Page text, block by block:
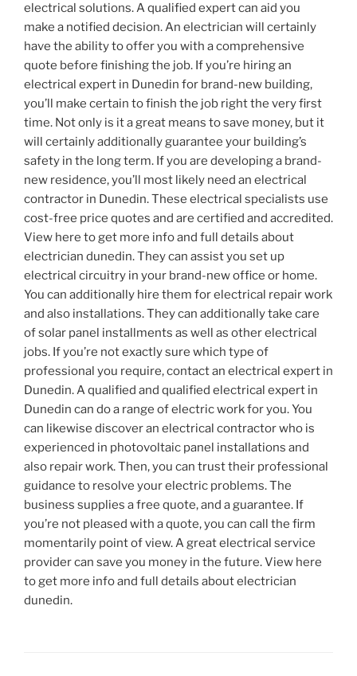
electrical solutions. A qualified expert can aid you
make a notified decision. An electrician will certainly
have the ability to offer you with a comprehensive
quote before finishing the job. If you’re hiring an
electrical expert in Dunedin for brand-new building,
you’ll make certain to finish the job right the very first
time. Not only is it a great means to save money, but it
will certainly additionally guarantee your building’s
safety in the long term. If you are developing a brand-
new residence, you’ll most likely need an electrical
contractor in Dunedin. These electrical specialists use
cost-free price quotes and are certified and accredited.
View here to get more info and full details about
electrician dunedin. They can assist you set up
electrical circuitry in your brand-new office or home.
You can additionally hire them for electrical repair work
and also installations. They can additionally take care
of solar panel installments as well as other electrical
jobs. If you’re not exactly sure which type of
professional you require, contact an electrical expert in
Dunedin. A qualified and qualified electrical expert in
Dunedin can do a range of electric work for you. You
can likewise discover an electrical contractor who is
experienced in photovoltaic panel installations and
also repair work. Then, you can trust their professional
guidance to resolve your electric problems. The
business supplies a free quote, and a guarantee. If
you’re not pleased with a quote, you can call the firm
momentarily point of view. A great electrical service
provider can save you money in the future. View here
to get more info and full details about electrician
dunedin.